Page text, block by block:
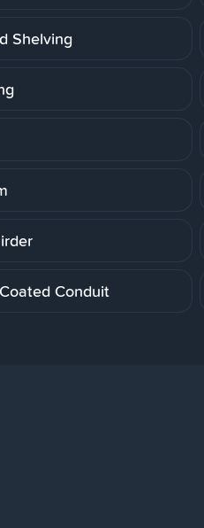
Shelving
Conduit